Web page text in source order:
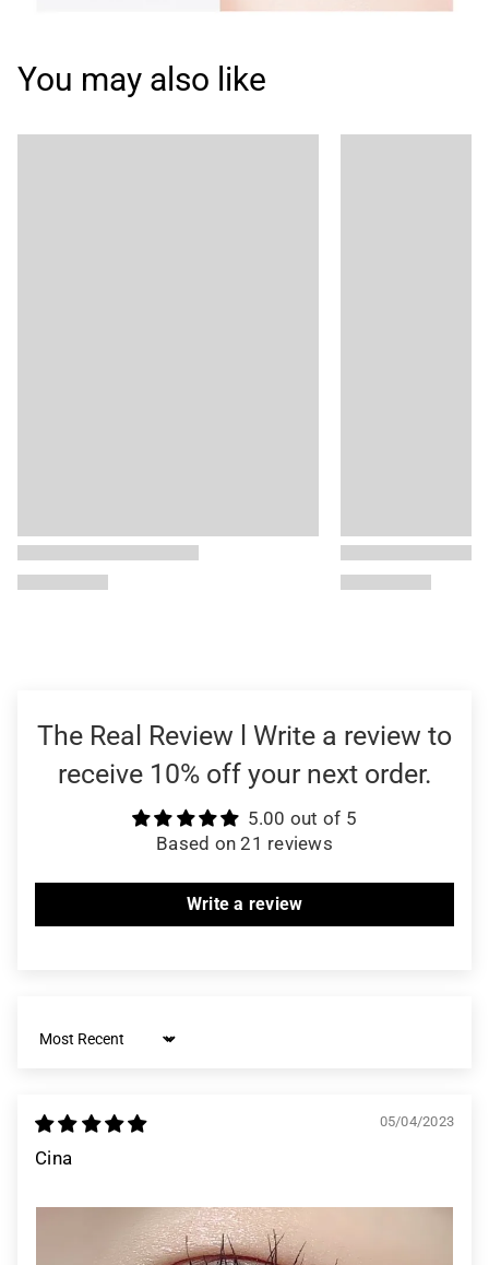
You may also like
The Real Review l Write a review to
receive 10% off your next order.
5.00 out of 5
Based on 21 reviews
Write a review
Sort by
05/04/2023
Cina